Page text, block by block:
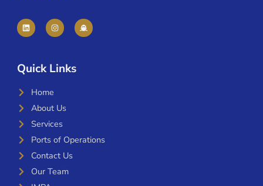
Quick Links
Home
About Us
Services
Ports of Operations
Contact Us
Our Team